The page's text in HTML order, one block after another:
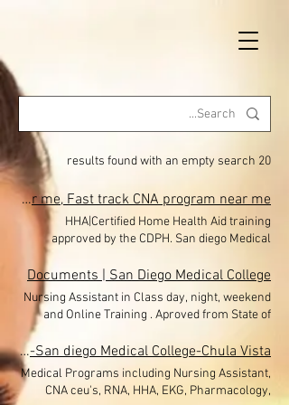
20 results found with an empty search
HHA|Home Health Aid-San Diego Medical College Eastlake, Chula Vista, San Diego, El Cajon, Nursing Assistant classes near me, Fast track CNA program near me
HHA|Certified Home Health Aid training
approved by the CDPH. San diego Medical
College Eastlake, Chula Vista , El Cajon is now
Offering classes in San diego-Miramar-
Eastlake-Chula Vista, San Diego Medical
College Nursing Assistant School CNA classes.
Financial Aid avaible. 40 HOUR HOME HEALTH
AIDE TRAINING PROGRAM NOW ENROLLING!!
$650 (with payment options) + you will earn
Free 26 CEU for the CNA license . LIMITED
SEATS The Home Health Aide Training Program
Documents | San Diego Medical College
Nursing Assistant in Class day, night, weekend
and Online Training . Aproved from State of
California. San Diego Medical College is a state
approved testing site. Offering training and
payment options. Enrolling students during
Covid 19. CNA,HHA, EKG. In-class Nursing
Assistant/ CNA Enrollment Forms to download
Nurse assistant CNA| HHA|RNA|CEU-San diego Medical College-Chula Vista
Medical Programs including Nursing Assistant,
CNA ceu's, RNA, HHA, EKG, Pharmacology,